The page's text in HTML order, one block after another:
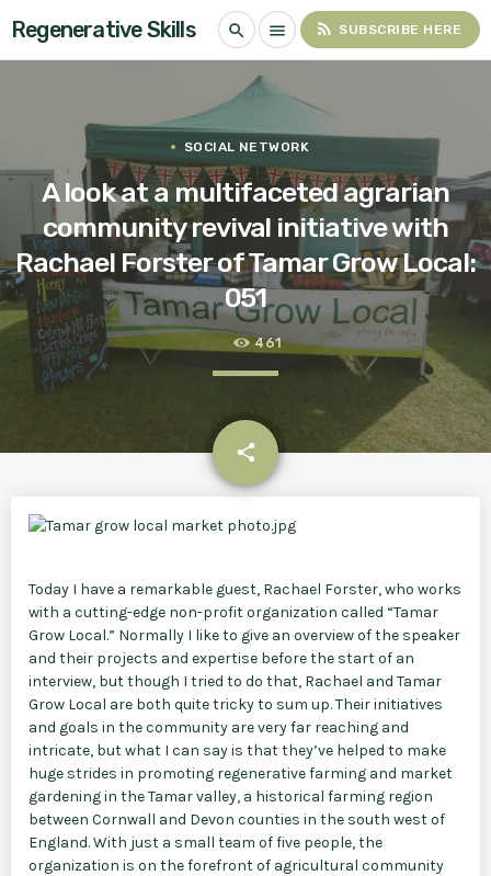
Regenerative Skills search menu rss_feed SUBSCRIBE HERE
SOCIAL NETWORK
A look at a multifaceted agrarian
community revival initiative with
Rachael Forster of Tamar Grow Local:
051
461
share
email
Today I have a remarkable guest, Rachael Forster, who works
with a cutting-edge non-profit organization called “Tamar
Grow Local.” Normally I like to give an overview of the speaker
and their projects and expertise before the start of an
interview, but though I tried to do that, Rachael and Tamar
Grow Local are both quite tricky to sum up. Their initiatives
and goals in the community are very far reaching and
intricate, but what I can say is that they’ve helped to make
huge strides in promoting regenerative farming and market
gardening in the Tamar valley, a historical farming region
between Cornwall and Devon counties in the south west of
England. With just a small team of five people, the
organization is on the forefront of agricultural community